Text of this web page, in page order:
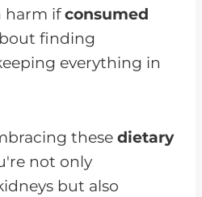
harm ifconsumed
finding
everything in
these dietary
not only
but also